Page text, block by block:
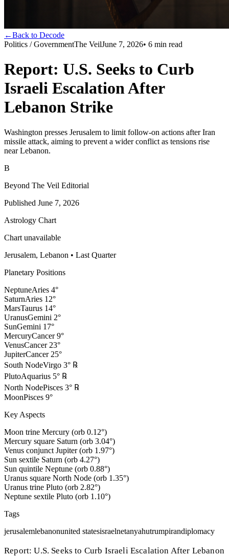
←Back to Decode
Politics / GovernmentThe VeilJune 7, 2026• 6 min read
Report: U.S. Seeks to Curb
Israeli Escalation After
Lebanon Strike
Washington presses Jerusalem to limit follow-on actions after Iran
missile attack, aiming to prevent a wider conflict as tensions rise
near Lebanon.
B
Beyond The Veil Editorial
Published June 7, 2026
Astrology Chart
Chart unavailable
Jerusalem, Lebanon • Last Quarter
Planetary Positions
NeptuneAries 4°
SaturnAries 12°
MarsTaurus 14°
UranusGemini 2°
SunGemini 17°
MercuryCancer 9°
VenusCancer 23°
JupiterCancer 25°
South NodeVirgo 3° ℞
PlutoAquarius 5° ℞
North NodePisces 3° ℞
MoonPisces 9°
Key Aspects
Moon trine Mercury (orb 0.12°)
Mercury square Saturn (orb 3.04°)
Venus conjunct Jupiter (orb 1.97°)
Sun sextile Saturn (orb 4.27°)
Sun quintile Neptune (orb 0.88°)
Uranus square North Node (orb 1.35°)
Uranus trine Pluto (orb 2.82°)
Neptune sextile Pluto (orb 1.10°)
Tags
jerusalemlebanonunited statesisraelnetanyahutrumpirandiplomacy
Report: U.S. Seeks to Curb Israeli Escalation After Lebanon